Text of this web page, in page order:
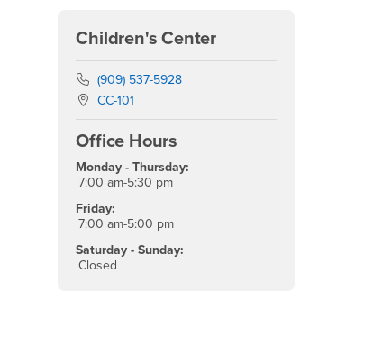
Children's Center
Phone Number
(909) 537-5928
Location:
CC-101
Office Hours
Monday - Thursday:
7:00 am-5:30 pm
Friday:
7:00 am-5:00 pm
Saturday - Sunday:
Closed